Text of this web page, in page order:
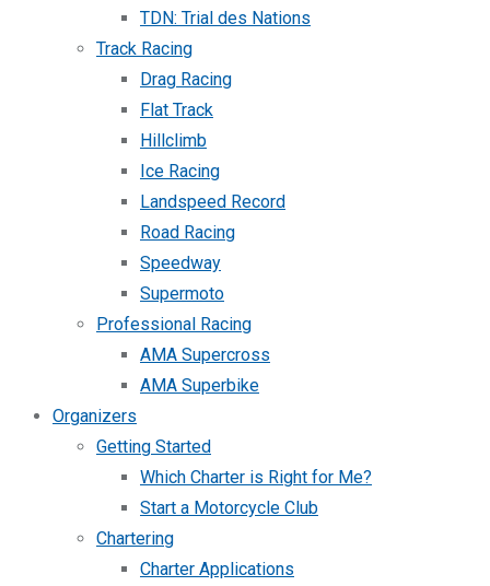
TDN: Trial des Nations
Track Racing
Drag Racing
Flat Track
Hillclimb
Ice Racing
Landspeed Record
Road Racing
Speedway
Supermoto
Professional Racing
AMA Supercross
AMA Superbike
Organizers
Getting Started
Which Charter is Right for Me?
Start a Motorcycle Club
Chartering
Charter Applications